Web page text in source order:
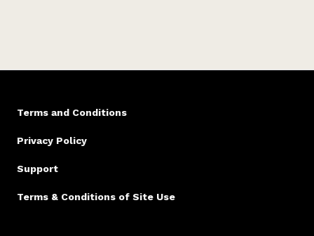
Terms and Conditions
Privacy Policy
Support
Terms & Conditions of Site Use